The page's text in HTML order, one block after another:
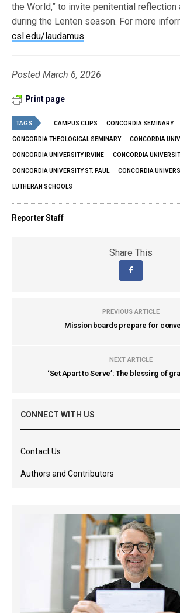
the World,” to invite penitential reflection
during the Lenten season. For more
csl.edu/laudamus.
Posted March 6, 2026
Print page
TAGS CAMPUS CLIPS CONCORDIA SEMINARY
CONCORDIA THEOLOGICAL SEMINARY CONCORDIA
CONCORDIA UNIVERSITY IRVINE CONCORDIA
CONCORDIA UNIVERSITY ST. PAUL CONCORDIA
LUTHERAN SCHOOLS
Reporter Staff
Share This
PREVIOUS ARTICLE
Mission boards prepare for
NEXT ARTICLE
‘Set Apart to Serve’: The blessing of
CONNECT WITH US
Contact Us
Authors and Contributors